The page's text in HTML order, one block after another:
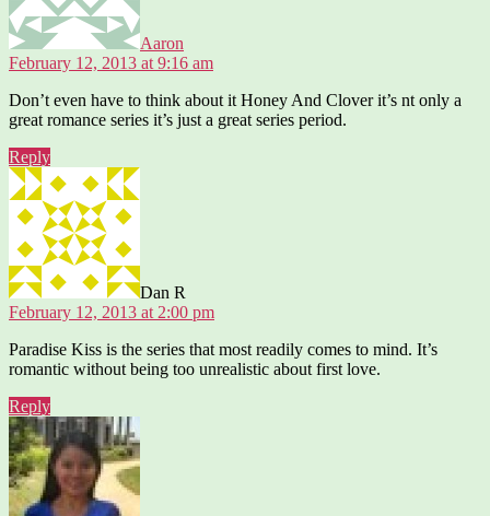
Aaron
February 12, 2013 at 9:16 am
Don’t even have to think about it Honey And Clover it’s nt only a
great romance series it’s just a great series period.
Reply
Dan R
February 12, 2013 at 2:00 pm
Paradise Kiss is the series that most readily comes to mind. It’s
romantic without being too unrealistic about first love.
Reply